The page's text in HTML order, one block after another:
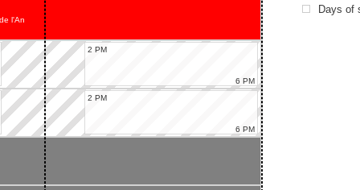
l'An
2 PM
6 PM
2 PM
6 PM
Days of